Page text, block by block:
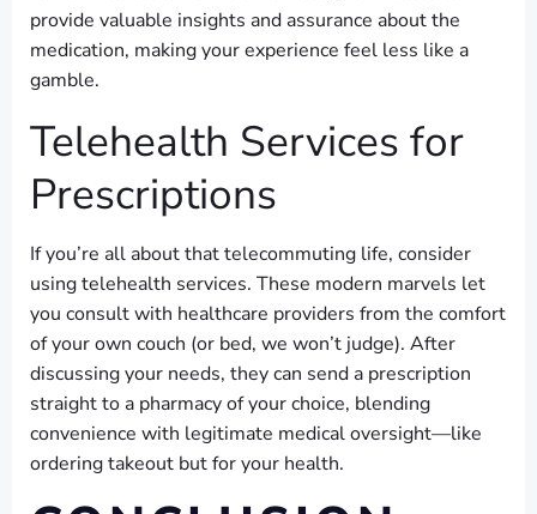
provide valuable insights and assurance about the
medication, making your experience feel less like a
gamble.
Telehealth Services for
Prescriptions
If you’re all about that telecommuting life, consider
using telehealth services. These modern marvels let
you consult with healthcare providers from the comfort
of your own couch (or bed, we won’t judge). After
discussing your needs, they can send a prescription
straight to a pharmacy of your choice, blending
convenience with legitimate medical oversight—like
ordering takeout but for your health.